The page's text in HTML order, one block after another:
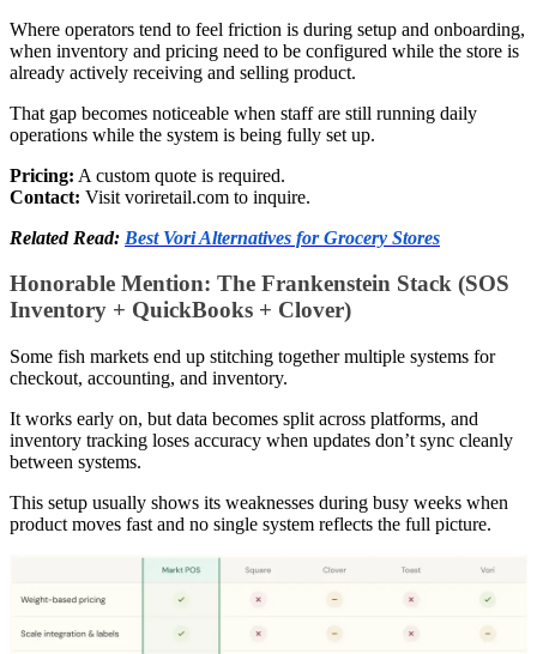
Where operators tend to feel friction is during setup and onboarding,
when inventory and pricing need to be configured while the store is
already actively receiving and selling product.
That gap becomes noticeable when staff are still running daily
operations while the system is being fully set up.
Pricing: A custom quote is required.
Contact: Visit voriretail.com to inquire.
Related Read: Best Vori Alternatives for Grocery Stores
Honorable Mention: The Frankenstein Stack (SOS
Inventory + QuickBooks + Clover)
Some fish markets end up stitching together multiple systems for
checkout, accounting, and inventory.
It works early on, but data becomes split across platforms, and
inventory tracking loses accuracy when updates don’t sync cleanly
between systems.
This setup usually shows its weaknesses during busy weeks when
product moves fast and no single system reflects the full picture.